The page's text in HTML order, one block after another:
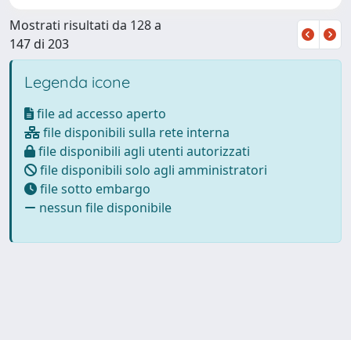
Mostrati risultati da 128 a
147 di 203
Legenda icone
file ad accesso aperto
file disponibili sulla rete interna
file disponibili agli utenti autorizzati
file disponibili solo agli amministratori
file sotto embargo
nessun file disponibile